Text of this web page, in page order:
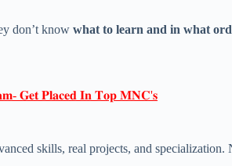
don’t know what to learn and in what
𝐆𝐞𝐭 𝐏𝐥𝐚𝐜𝐞𝐝 𝐈𝐧 𝐓𝐨𝐩 𝐌𝐍𝐂'𝐬
skills, real projects, and